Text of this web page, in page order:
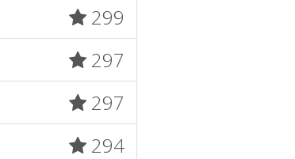
299
297
297
294